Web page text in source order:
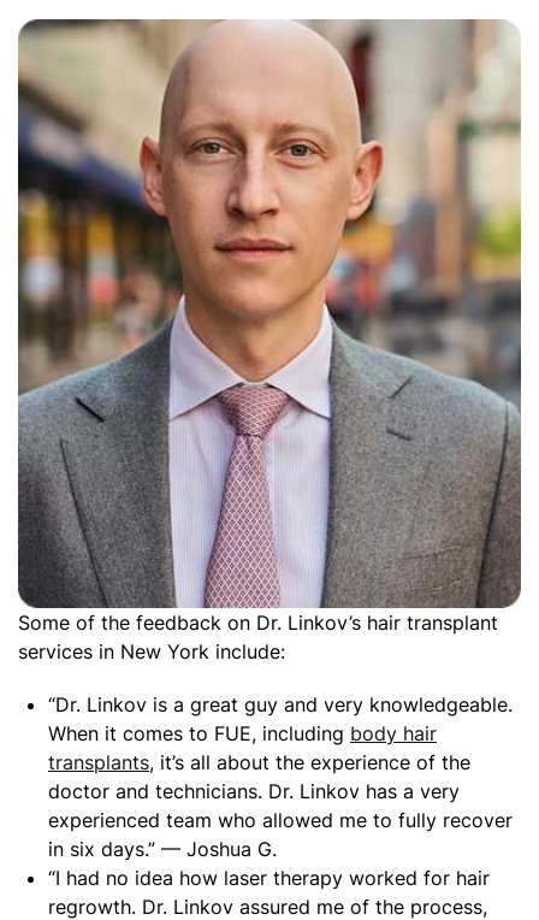
Some of the feedback on Dr. Linkov’s hair transplant
services in New York include:
“Dr. Linkov is a great guy and very knowledgeable.
When it comes to FUE, including body hair
transplants, it’s all about the experience of the
doctor and technicians. Dr. Linkov has a very
experienced team who allowed me to fully recover
in six days.” — Joshua G.
“I had no idea how laser therapy worked for hair
regrowth. Dr. Linkov assured me of the process,